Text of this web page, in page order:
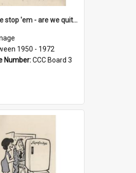
'Before we stop 'em - are we quite sure who's in that car?'
1950 - 1972
Number:CCC Board 3